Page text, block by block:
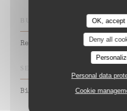
OK, accept
Deny all
Personal data
Cookie
BUSINESS TYPE
Restaurant Estaminet -
SERVICES
Bistrot